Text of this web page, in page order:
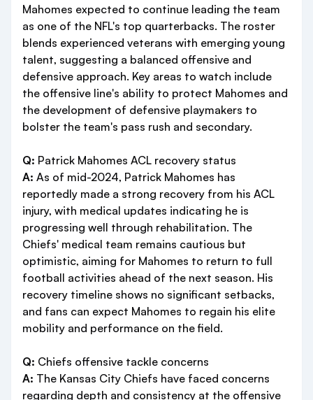
Mahomes expected to continue leading the team
as one of the NFL's top quarterbacks. The roster
blends experienced veterans with emerging young
talent, suggesting a balanced offensive and
defensive approach. Key areas to watch include
the offensive line's ability to protect Mahomes and
the development of defensive playmakers to
bolster the team's pass rush and secondary.
Q: Patrick Mahomes ACL recovery status
A: As of mid-2024, Patrick Mahomes has
reportedly made a strong recovery from his ACL
injury, with medical updates indicating he is
progressing well through rehabilitation. The
Chiefs' medical team remains cautious but
optimistic, aiming for Mahomes to return to full
football activities ahead of the next season. His
recovery timeline shows no significant setbacks,
and fans can expect Mahomes to regain his elite
mobility and performance on the field.
Q: Chiefs offensive tackle concerns
A: The Kansas City Chiefs have faced concerns
regarding depth and consistency at the offensive